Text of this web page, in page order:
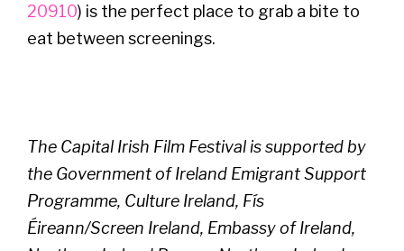
20910) is the perfect place to grab a bite to
eat between screenings.
The Capital Irish Film Festival is supported by
the Government of Ireland Emigrant Support
Programme, Culture Ireland, Fís
Éireann/Screen Ireland, Embassy of Ireland,